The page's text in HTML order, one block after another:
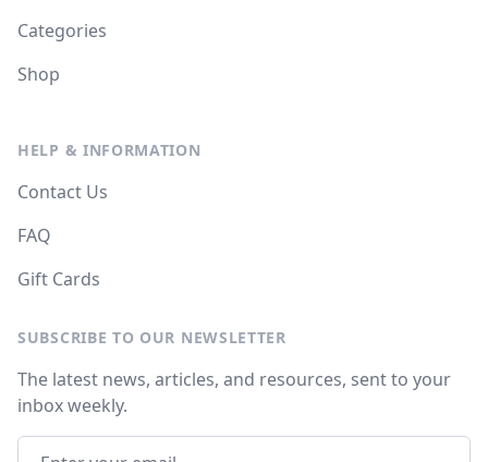
Categories
Shop
HELP & INFORMATION
Contact Us
FAQ
Gift Cards
SUBSCRIBE TO OUR NEWSLETTER
The latest news, articles, and resources, sent to your
inbox weekly.